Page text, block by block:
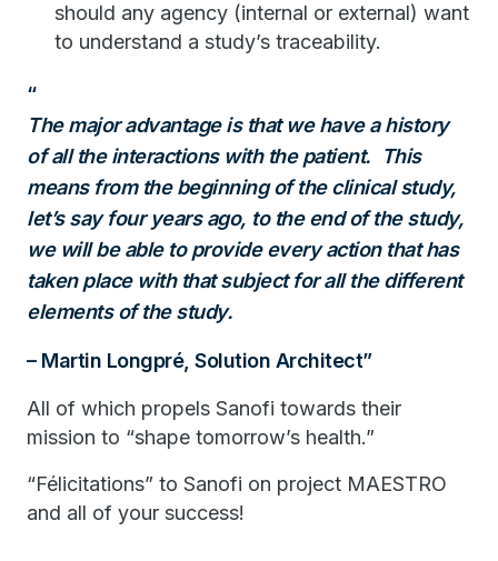
should any agency (internal or external) want
to understand a study’s traceability.
The major advantage is that we have a history
of all the interactions with the patient. This
means from the beginning of the clinical study,
let’s say four years ago, to the end of the study,
we will be able to provide every action that has
taken place with that subject for all the different
elements of the study.
– Martin Longpré, Solution Architect
All of which propels Sanofi towards their
mission to “shape tomorrow’s health.”
“Félicitations” to Sanofi on project MAESTRO
and all of your success!